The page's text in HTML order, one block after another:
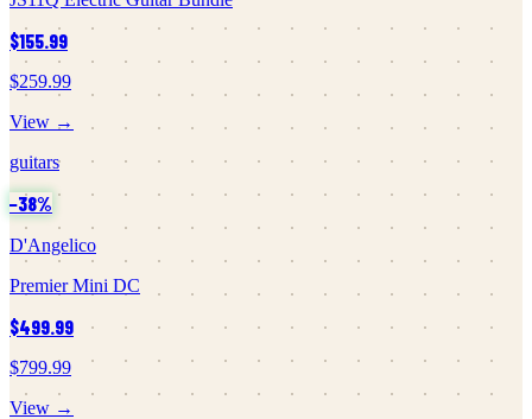
$155.99
$259.99
View →
guitars
−38%
D'Angelico
Premier Mini DC
$499.99
$799.99
View →